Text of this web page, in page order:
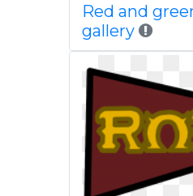
Red and
gallery